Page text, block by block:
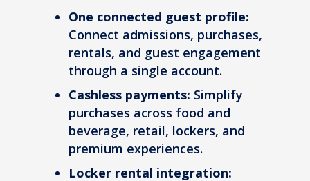
One connected guest profile:
Connect admissions, purchases,
rentals, and guest engagement
through a single account.
Cashless payments: Simplify
purchases across food and
beverage, retail, lockers, and
premium experiences.
Locker rental integration: